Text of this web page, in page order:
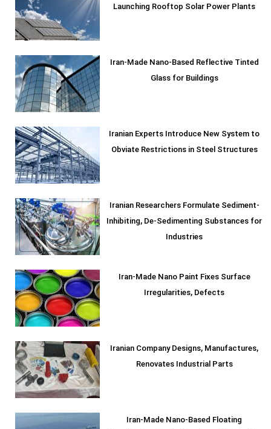
Launching Rooftop Solar Power Plants
Iran-Made Nano-Based Reflective Tinted
Glass for Buildings
Iranian Experts Introduce New System to
Obviate Restrictions in Steel Structures
Iranian Researchers Formulate Sediment-
Inhibiting, De-Sedimenting Substances for
Industries
Iran-Made Nano Paint Fixes Surface
Irregularities, Defects
Iranian Company Designs, Manufactures,
Renovates Industrial Parts
Iran-Made Nano-Based Floating